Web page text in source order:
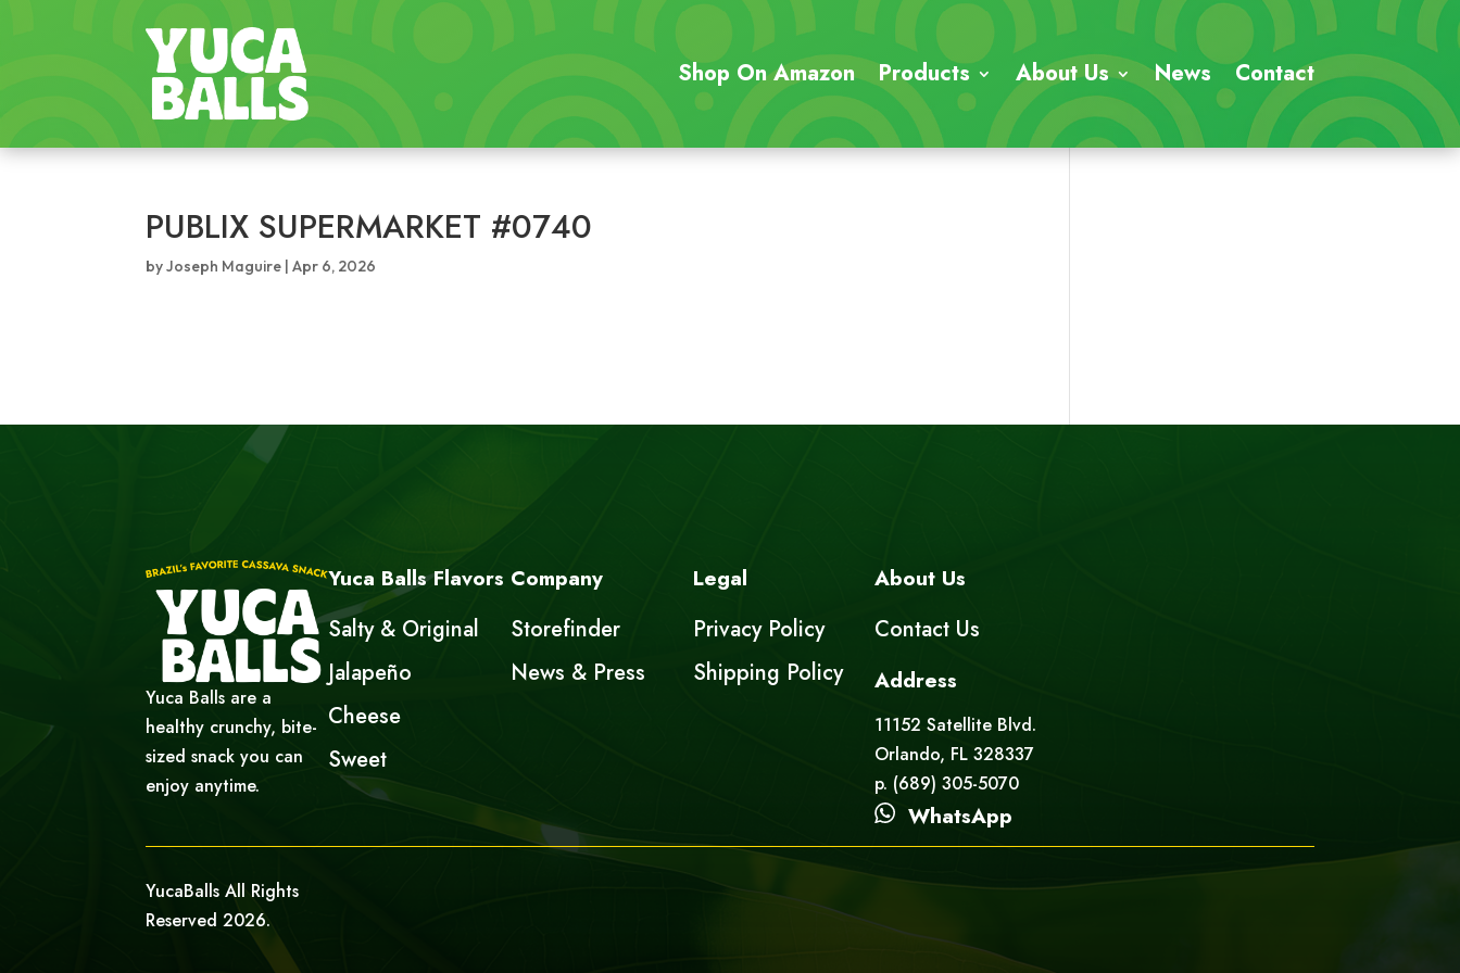
Shop On Amazon Products About Us News Contact
PUBLIX SUPERMARKET #0740
byJoseph Maguire |Apr 6, 2026
Yuca Balls are a
healthy crunchy, bite-
sized snack you can
enjoy anytime.
Yuca Balls Flavors
Salty & Original
Jalapeño
Cheese
Sweet
Company
Storefinder
News & Press
Legal
Privacy Policy
Shipping Policy
About Us
Contact Us
Address
11152 Satellite Blvd.
Orlando, FL 328337
p. (689) 305-5070
WhatsApp
YucaBalls All Rights
Reserved 2026.